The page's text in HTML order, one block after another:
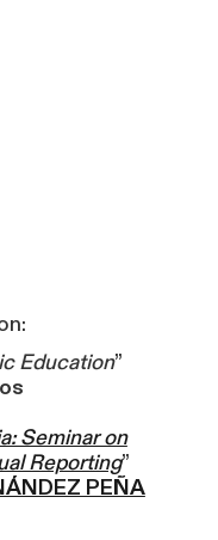
Education”
Seminar on
Reporting”
PEÑA